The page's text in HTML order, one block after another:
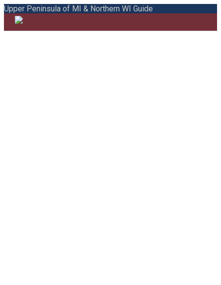
Upper Peninsula of MI & Northern WI Guide